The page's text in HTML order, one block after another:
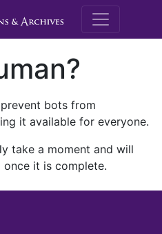
M.E.
bots from
it available for everyone.
take a moment and will
it is complete.